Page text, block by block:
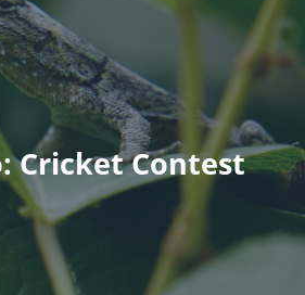
Cricket Contest